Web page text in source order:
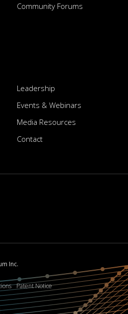
Community Forums
Leadership
Events & Webinars
Media Resources
Contact
Inc.
Patent Notice